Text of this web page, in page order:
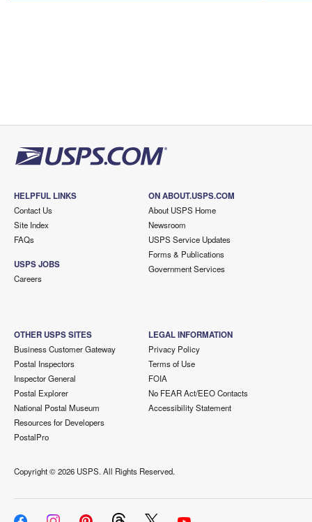
HELPFUL LINKS
Contact Us
Site Index
FAQs
USPS JOBS
Careers
ON ABOUT.USPS.COM
About USPS Home
Newsroom
USPS Service Updates
Forms & Publications
Government Services
OTHER USPS SITES
Business Customer Gateway
Postal Inspectors
Inspector General
Postal Explorer
National Postal Museum
Resources for Developers
PostalPro
LEGAL INFORMATION
Privacy Policy
Terms of Use
FOIA
No FEAR Act/EEO Contacts
Accessibility Statement
Copyright ©2026 USPS. All Rights Reserved.